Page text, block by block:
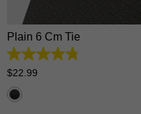
Plain 6 Cm Tie
4.8
out
5
stars.
$22.99